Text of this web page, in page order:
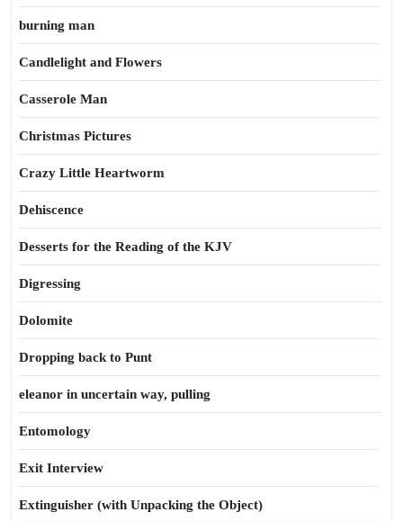
burning man
Candlelight and Flowers
Casserole Man
Christmas Pictures
Crazy Little Heartworm
Dehiscence
Desserts for the Reading of the KJV
Digressing
Dolomite
Dropping back to Punt
eleanor in uncertain way, pulling
Entomology
Exit Interview
Extinguisher (with Unpacking the Object)